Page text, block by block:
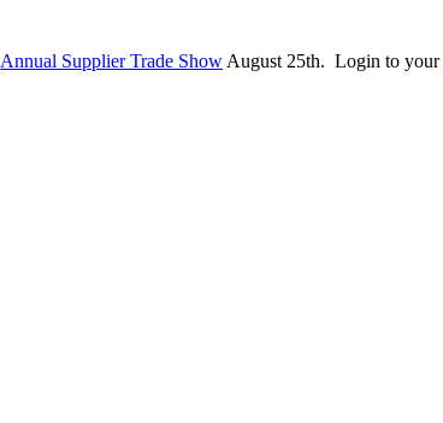
Annual Supplier Trade Show August 25th. Login to your